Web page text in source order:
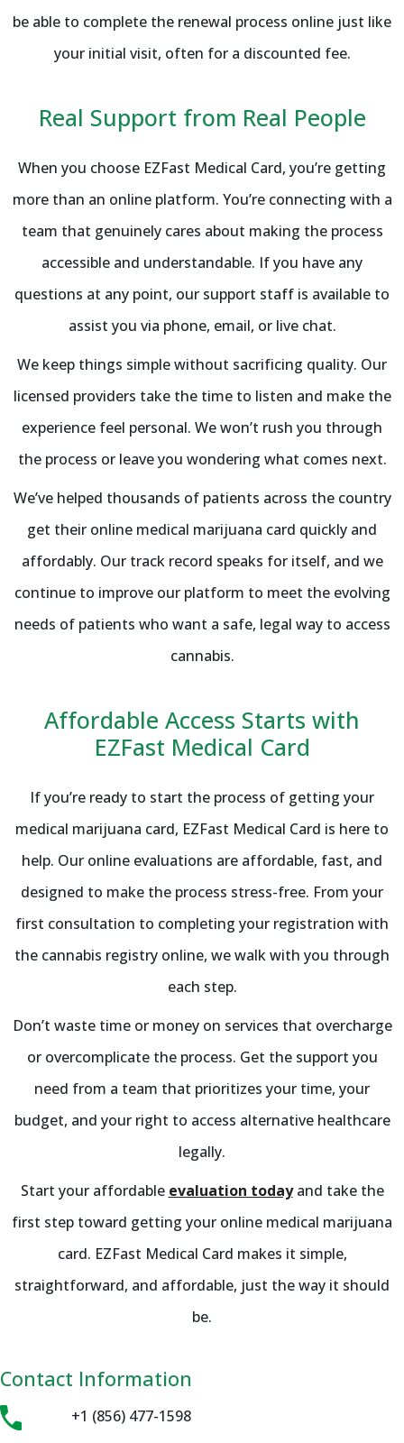
be able to complete the renewal process online just like
your initial visit, often for a discounted fee.
Real Support from Real People
When you choose EZFast Medical Card, you’re getting
more than an online platform. You’re connecting with a
team that genuinely cares about making the process
accessible and understandable. If you have any
questions at any point, our support staff is available to
assist you via phone, email, or live chat.
We keep things simple without sacrificing quality. Our
licensed providers take the time to listen and make the
experience feel personal. We won’t rush you through
the process or leave you wondering what comes next.
We’ve helped thousands of patients across the country
get their online medical marijuana card quickly and
affordably. Our track record speaks for itself, and we
continue to improve our platform to meet the evolving
needs of patients who want a safe, legal way to access
cannabis.
Affordable Access Starts with
EZFast Medical Card
If you’re ready to start the process of getting your
medical marijuana card, EZFast Medical Card is here to
help. Our online evaluations are affordable, fast, and
designed to make the process stress-free. From your
first consultation to completing your registration with
the cannabis registry online, we walk with you through
each step.
Don’t waste time or money on services that overcharge
or overcomplicate the process. Get the support you
need from a team that prioritizes your time, your
budget, and your right to access alternative healthcare
legally.
Start your affordable evaluation todayand take the
first step toward getting your online medical marijuana
card. EZFast Medical Card makes it simple,
straightforward, and affordable, just the way it should
be.
Contact Information
+1 (856) 477-1598